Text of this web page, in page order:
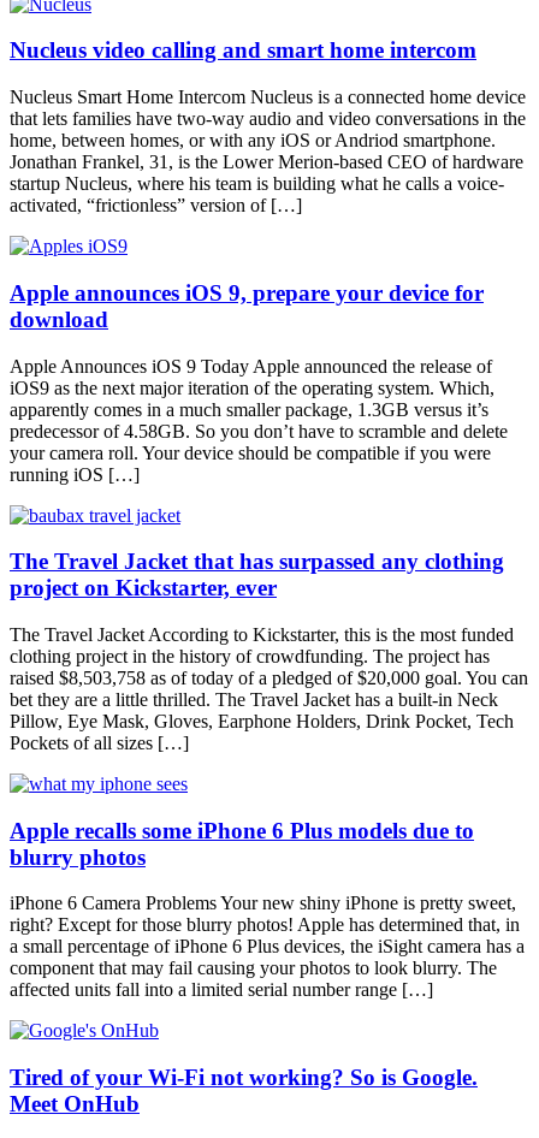
Nucleus video calling and smart home intercom
Nucleus Smart Home Intercom Nucleus is a connected home device
that lets families have two-way audio and video conversations in the
home, between homes, or with any iOS or Andriod smartphone.
Jonathan Frankel, 31, is the Lower Merion-based CEO of hardware
startup Nucleus, where his team is building what he calls a voice-
activated, “frictionless” version of […]
Apple announces iOS 9, prepare your device for
download
Apple Announces iOS 9 Today Apple announced the release of
iOS9 as the next major iteration of the operating system. Which,
apparently comes in a much smaller package, 1.3GB versus it’s
predecessor of 4.58GB. So you don’t have to scramble and delete
your camera roll. Your device should be compatible if you were
running iOS […]
The Travel Jacket that has surpassed any clothing
project on Kickstarter, ever
The Travel Jacket According to Kickstarter, this is the most funded
clothing project in the history of crowdfunding. The project has
raised $8,503,758 as of today of a pledged of $20,000 goal. You can
bet they are a little thrilled. The Travel Jacket has a built-in Neck
Pillow, Eye Mask, Gloves, Earphone Holders, Drink Pocket, Tech
Pockets of all sizes […]
Apple recalls some iPhone 6 Plus models due to
blurry photos
iPhone 6 Camera Problems Your new shiny iPhone is pretty sweet,
right? Except for those blurry photos! Apple has determined that, in
a small percentage of iPhone 6 Plus devices, the iSight camera has a
component that may fail causing your photos to look blurry. The
affected units fall into a limited serial number range […]
Tired of your Wi-Fi not working? So is Google.
Meet OnHub